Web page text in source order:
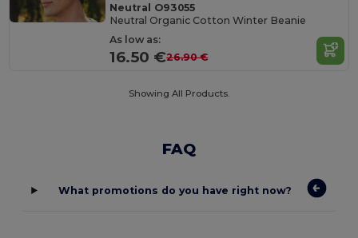
Neutral O93055
Neutral Organic Cotton Winter Beanie
As low as:
16.50 €26.90 €
Showing All Products.
FAQ
What promotions do you have right now?